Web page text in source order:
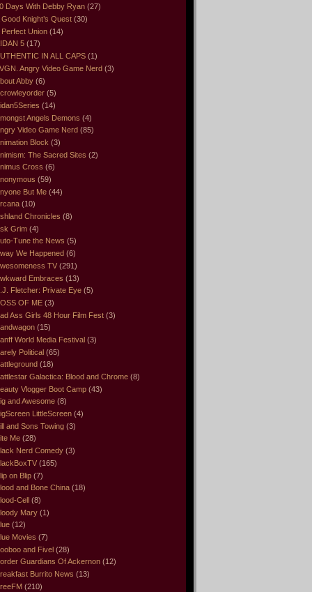
Days With Debby Ryan (27)
Good Knight’s Quest (30)
Perfect Union (14)
5 (17)
IN ALL CAPS (1)
Angry Video Game Nerd (3)
Abby (6)
(5)
(14)
Angels Demons (4)
Video Game Nerd (85)
Block (3)
The Sacred Sites (2)
Cross (6)
(59)
But Me (44)
(10)
Chronicles (8)
Grim (4)
Tune the News (5)
We Happened (6)
TV (291)
Embraces (13)
Fletcher: Private Eye (5)
OF ME (3)
Ass Girls 48 Hour Film Fest (3)
(15)
World Media Festival (3)
Political (65)
(18)
Galactica: Blood and Chrome (8)
Vlogger Boot Camp (43)
and Awesome (8)
LittleScreen (4)
and Sons Towing (3)
Me (28)
Nerd Comedy (3)
(165)
on Blip (7)
and Bone China (18)
Cell (8)
Mary (1)
(12)
Movies (7)
and Fivel (28)
Guardians Of Ackernon (12)
Burrito News (13)
(210)